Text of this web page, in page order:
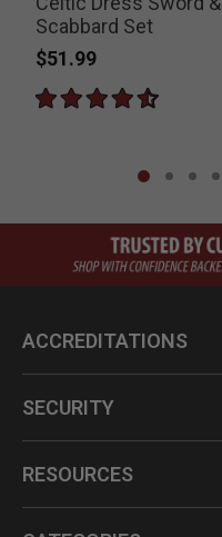
Scabbard Set
$51.99
ACCREDITATIONS
SECURITY
RESOURCES